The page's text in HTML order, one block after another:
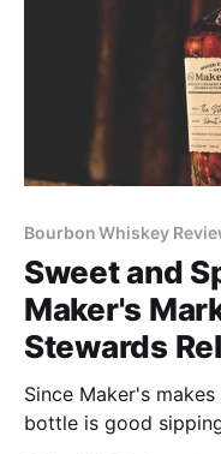
Bourbon Whiskey
Sweet and
Maker's
Stewards
Since Maker's
bottle is good